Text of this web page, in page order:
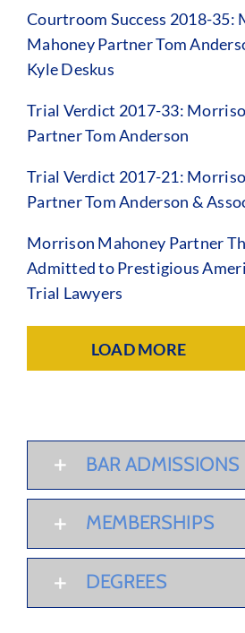
Courtroom Success 2018-35:
Mahoney Partner Tom
Kyle Deskus
Trial Verdict 2017-33:
Partner Tom Anderson
Trial Verdict 2017-21:
Partner Tom Anderson &
Morrison Mahoney Partner
Admitted to Prestigious
Trial Lawyers
LOAD MORE
BAR ADMISSIONS
MEMBERSHIPS
DEGREES